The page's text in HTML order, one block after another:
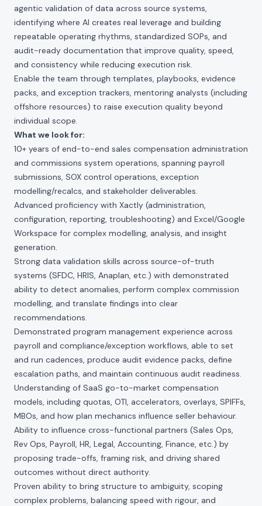
agentic validation of data across source systems,
identifying where AI creates real leverage and building
repeatable operating rhythms, standardized SOPs, and
audit-ready documentation that improve quality, speed,
and consistency while reducing execution risk.
Enable the team through templates, playbooks, evidence
packs, and exception trackers, mentoring analysts (including
offshore resources) to raise execution quality beyond
individual scope.
What we look for:
10+ years of end-to-end sales compensation administration
and commissions system operations, spanning payroll
submissions, SOX control operations, exception
modelling/recalcs, and stakeholder deliverables.
Advanced proficiency with Xactly (administration,
configuration, reporting, troubleshooting) and Excel/Google
Workspace for complex modelling, analysis, and insight
generation.
Strong data validation skills across source-of-truth
systems (SFDC, HRIS, Anaplan, etc.) with demonstrated
ability to detect anomalies, perform complex commission
modelling, and translate findings into clear
recommendations.
Demonstrated program management experience across
payroll and compliance/exception workflows, able to set
and run cadences, produce audit evidence packs, define
escalation paths, and maintain continuous audit readiness.
Understanding of SaaS go-to-market compensation
models, including quotas, OTI, accelerators, overlays, SPIFFs,
MBOs, and how plan mechanics influence seller behaviour.
Ability to influence cross-functional partners (Sales Ops,
Rev Ops, Payroll, HR, Legal, Accounting, Finance, etc.) by
proposing trade-offs, framing risk, and driving shared
outcomes without direct authority.
Proven ability to bring structure to ambiguity, scoping
complex problems, balancing speed with rigour, and